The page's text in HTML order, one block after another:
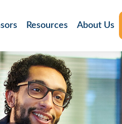
Resources About Us